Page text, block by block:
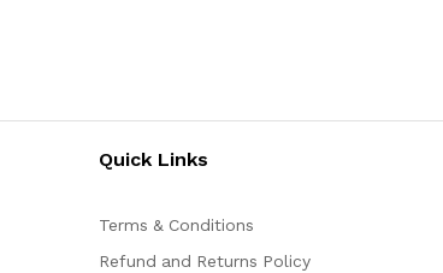
Quick Links
Terms & Conditions
Refund and Returns Policy